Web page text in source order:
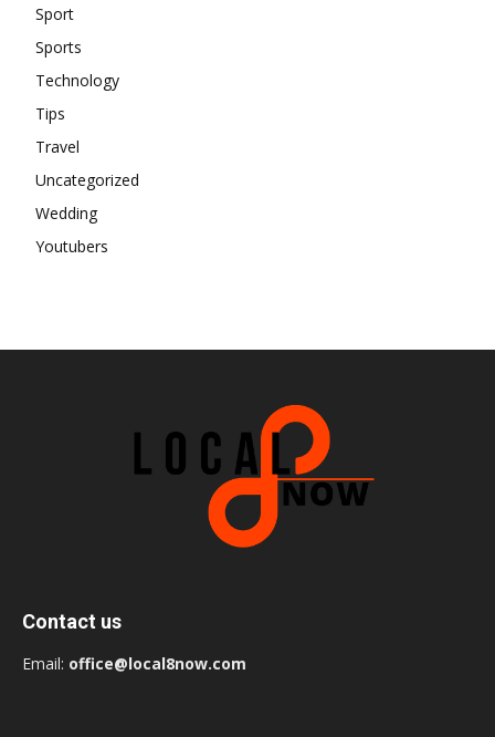
Sport
Sports
Technology
Tips
Travel
Uncategorized
Wedding
Youtubers
Contact us
Email: office@local8now.com